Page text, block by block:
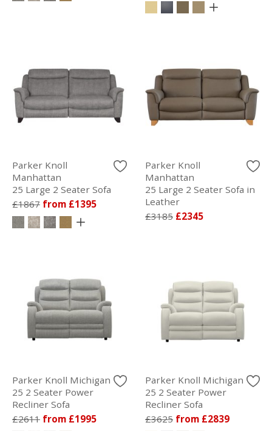
Parker Knoll
Manhattan
25 Large 2 Seater Sofa
£1867 from £1395
Parker Knoll
Manhattan
25 Large 2 Seater Sofa in
Leather
£3185 £2345
Parker Knoll Michigan
25 2 Seater Power
Recliner Sofa
£2611 from £1995
Parker Knoll Michigan
25 2 Seater Power
Recliner Sofa
£3625 from £2839